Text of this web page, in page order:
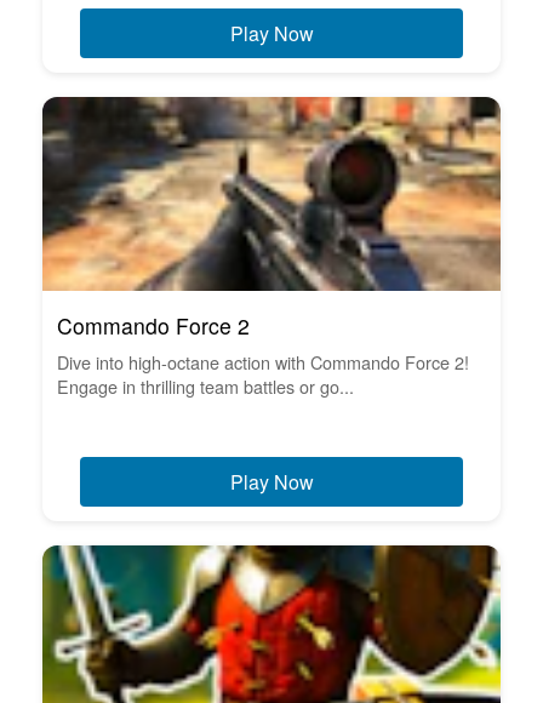
Play Now
Commando Force 2
Dive into high-octane action with Commando Force 2!
Engage in thrilling team battles or go...
Play Now